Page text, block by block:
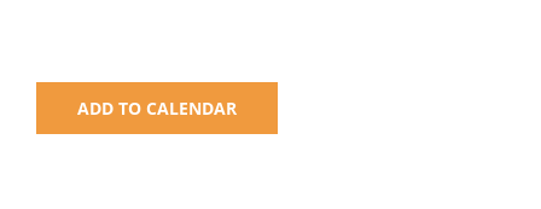
ADD TO CALENDAR